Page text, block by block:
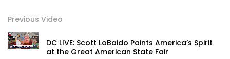
Previous Video
DC LIVE: Scott LoBaido Paints America’s Spirit
at the Great American State Fair